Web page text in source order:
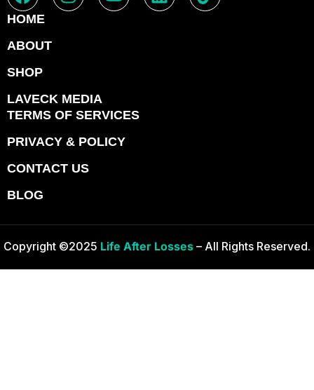
HOME
ABOUT
SHOP
LAVECK MEDIA
TERMS OF SERVICES
PRIVACY & POLICY
CONTACT US
BLOG
Copyright ©2025 Life After Losses – All Rights Reserved.